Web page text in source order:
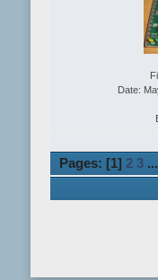
Date:
Pages: [1] 2 3